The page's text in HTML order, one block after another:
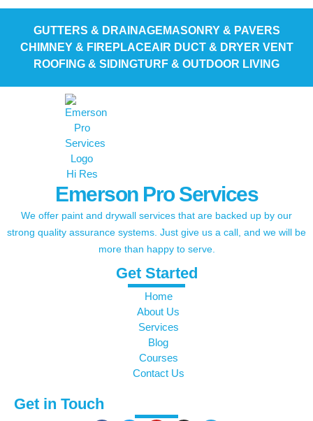
GUTTERS & DRAINAGE MASONRY & PAVERS
CHIMNEY & FIREPLACEAIR DUCT & DRYER VENT
ROOFING & SIDINGTURF & OUTDOOR LIVING
Emerson Pro Services
We offer paint and drywall services that are backed up by our
strong quality assurance systems. Just give us a call, and we will be
more than happy to serve.
Get Started
Home
About Us
Services
Blog
Courses
Contact Us
Get in Touch